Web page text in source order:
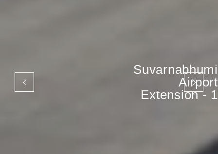
Suvarnabhumi
Airport
Extension - 1